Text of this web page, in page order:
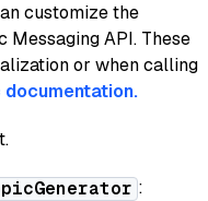
customize the
API. These
or when calling
documentation.
: